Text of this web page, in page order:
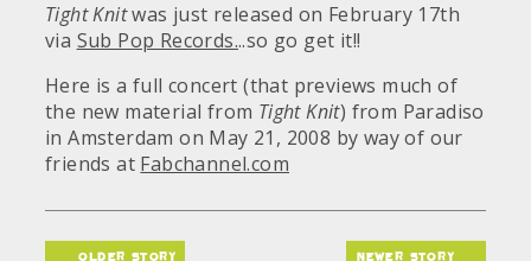
Tight Knitwas just released on February 17th
via Sub Pop Records...so go get it!!
Here is a full concert (that previews much of
the new material from Tight Knit) from Paradiso
in Amsterdam on May 21, 2008 by way of our
friends at Fabchannel.com
older story newer story